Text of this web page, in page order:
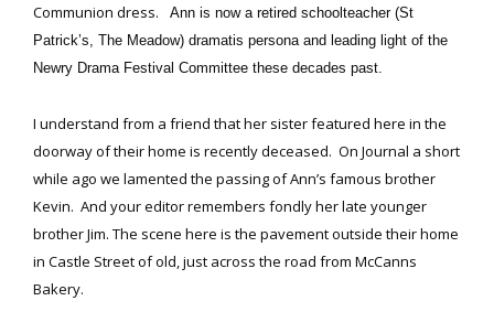
Communion dress.
Ann is now a retired schoolteacher (St
Patrick’s, The Meadow) dramatis persona and leading light of the
Newry Drama Festival Committee these decades past.
I understand from a friend that her sister featured here in the
doorway of their home is recently deceased. On Journal a short
while ago we lamented the passing of Ann’s famous brother
Kevin. And your editor remembers fondly her late younger
brother Jim. The scene here is the pavement outside their home
in Castle Street of old, just across the road from McCanns
Bakery.